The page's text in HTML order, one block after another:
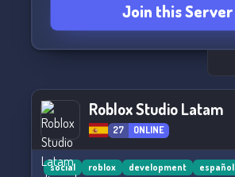
Join this Server
Roblox Studio Latam
27 ONLINE
social roblox development español